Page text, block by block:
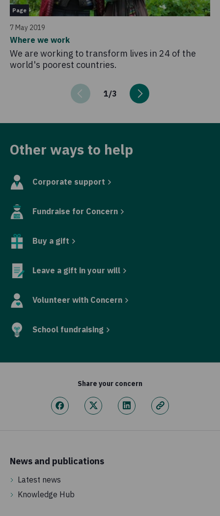
Page
7 May 2019
Where we work
We are working to transform lives in 24 of the
world's poorest countries.
1/3
Other ways to help
Corporate support
Fundraise for Concern
Buy a gift
Leave a gift in your will
Volunteer with Concern
School fundraising
Share your concern
News and publications
Latest news
Knowledge Hub